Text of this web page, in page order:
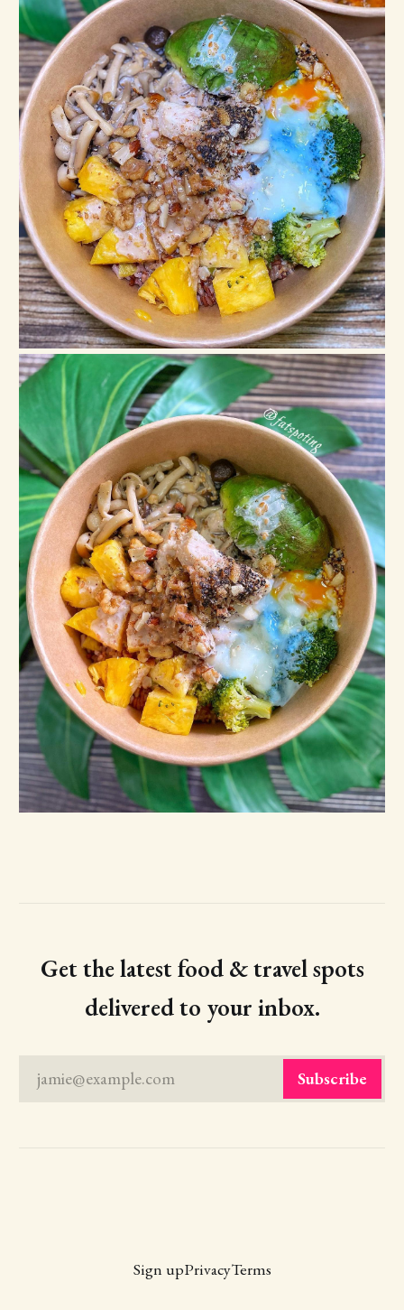
Get the latest food & travel spots
delivered to your inbox.
jamie@example.com Subscribe
Sign upPrivacyTerms